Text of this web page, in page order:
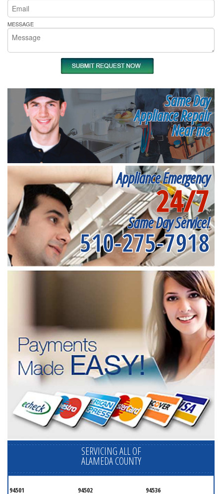
MESSAGE
Same Day
Appliance Repair
Near me
Appliance Emergency
24/7
Same Day Service!
510-275-7918
SERVICING ALL OF
ALAMEDA COUNTY
94501 94502 94536